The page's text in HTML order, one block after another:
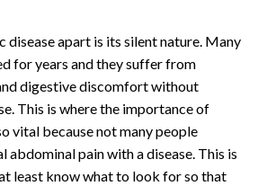
disease apart is its silent nature. Many
for years and they suffer from
digestive discomfort without
This is where the importance of
vital because not many people
abdominal pain with a disease. This is
least know what to look for so that